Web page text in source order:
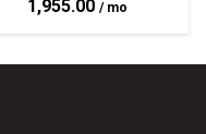
Assembled Desktop PC
1,955.00